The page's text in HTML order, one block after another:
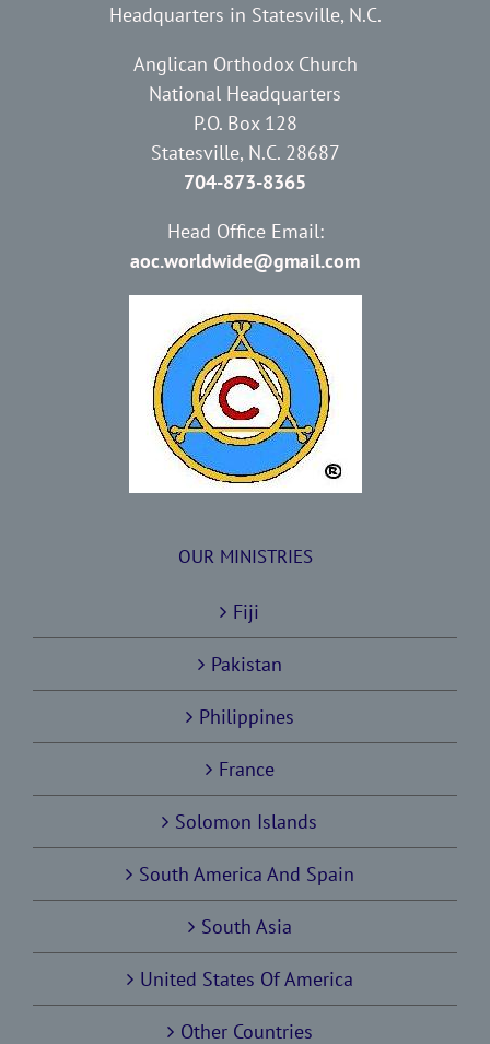
Headquarters in Statesville, N.C.
Anglican Orthodox Church
National Headquarters
P.O. Box 128
Statesville, N.C. 28687
704-873-8365
Head Office Email:
aoc.worldwide@gmail.com
OUR MINISTRIES
Fiji
Pakistan
Philippines
France
Solomon Islands
South America And Spain
South Asia
United States Of America
Other Countries